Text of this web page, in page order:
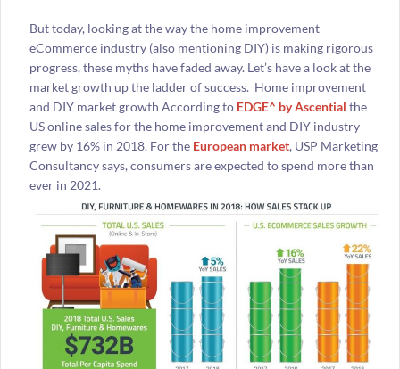
But today, looking at the way the home improvement
eCommerce industry (also mentioning DIY) is making rigorous
progress, these myths have faded away. Let’s have a look at the
market growth up the ladder of success. Home improvement
and DIY market growth According to EDGE^ by Ascential the
US online sales for the home improvement and DIY industry
grew by 16% in 2018. For the European market, USP Marketing
Consultancy says, consumers are expected to spend more than
ever in 2021.